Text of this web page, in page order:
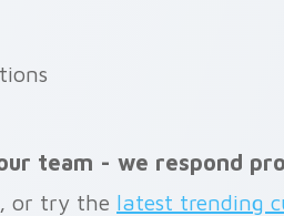
team - we respond
, or try the latest trending